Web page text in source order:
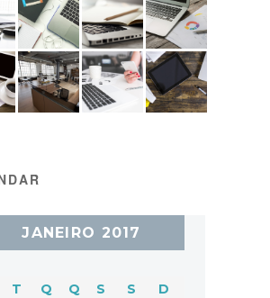
JANEIRO 2017
T Q Q S S
D